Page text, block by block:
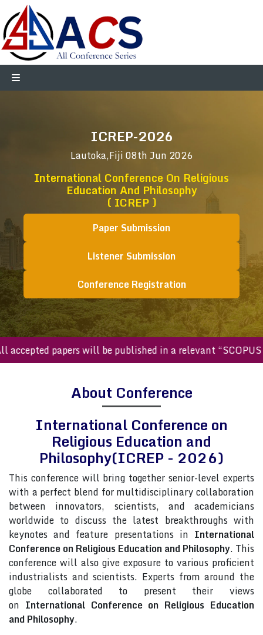
ICREP-2026
Lautoka,Fiji08th Jun 2026
International Conference On Religious
Education And Philosophy
( ICREP )
Paper Submission
Listener Submission
Conference Registration
papers will be published in a relevant “SCOPUS
About Conference
International Conference on
Religious Education and
Philosophy(ICREP - 2026)
This conference will bring together senior-level experts
with a perfect blend for multidisciplinary collaboration
between innovators, scientists, and academicians
worldwide to discuss the latest breakthroughs with
keynotes and feature presentations in International
Conference on Religious Education and Philosophy. This
conference will also give exposure to various proficient
industrialists and scientists. Experts from around the
globe collaborated to present their views
on International Conference on Religious Education
and Philosophy.